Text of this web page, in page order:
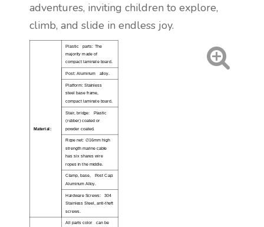
adventures, inviting children to explore,
climb, and slide in endless joy.
Material:
Plastic parts: The
majority made of
compact laminate board.
Post: Aluminum alloy.
Platform: Stainless
steel base frame,
compact laminate board.
Stair, bridge: Plastic
(rubber) coated or
powder coated.
Rope net: ∅16mm high
strength marine cable
has six shares wire
ropes in the middle.
Clamp, base, Post Cap:
Aluminum Alloy.
Hardware Screws: 304
Stainless Steel, anti-theft
screws.
All parts color can be